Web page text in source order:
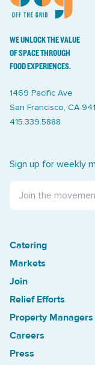
WE UNLOCK THE VALUE
OF SPACE THROUGH
FOOD EXPERIENCES.
1469 Pacific Ave
San Francisco, CA
415.339.5888
Sign up for weekly
Catering
Markets
Treasure Island Off
Join
Relief Efforts
Property Managers
Careers
Press